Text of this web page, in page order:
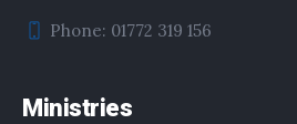
Phone: 01772 319 156
Ministries